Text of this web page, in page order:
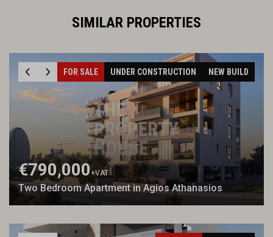
SIMILAR PROPERTIES
FOR SALE UNDER CONSTRUCTION NEW BUILD
€790,000+VAT
Two Bedroom Apartment in Agios Athanasios